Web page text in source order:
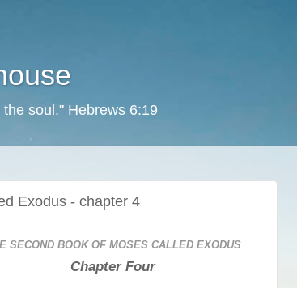
soul." Hebrews 6:19
Exodus - chapter 4
SECOND BOOK OF MOSES CALLED EXODUS
Chapter Four